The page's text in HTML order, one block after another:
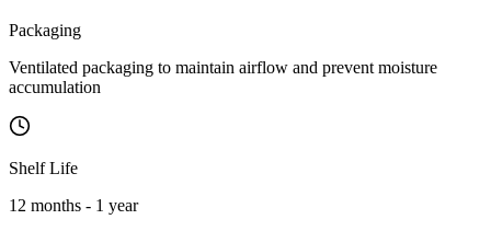
Packaging
Ventilated packaging to maintain airflow and prevent moisture
accumulation
Shelf Life
12 months - 1 year